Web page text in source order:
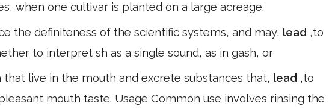
when one cultivar is planted on a large acreage.
the definiteness of the scientific systems, and may, lead ,to
to interpret sh as a single sound, as in gash, or
that live in the mouth and excrete substances that, lead ,to
mouth taste. Usage Common use involves rinsing the